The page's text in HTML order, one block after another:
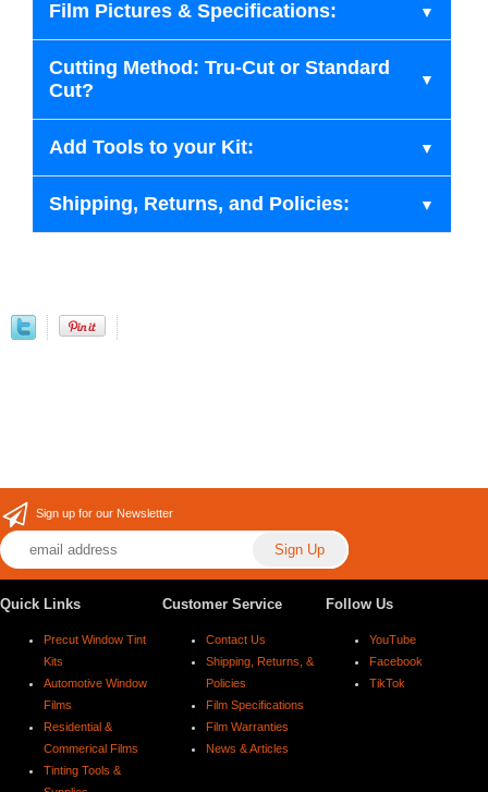
Film Pictures & Specifications:
Cutting Method: Tru-Cut or Standard
Cut?
Add Tools to your Kit:
Shipping, Returns, and Policies:
Sign up for our Newsletter
Quick Links
Precut Window Tint
Kits
Automotive Window
Films
Residential &
Commerical Films
Tinting Tools &
Customer Service
Contact Us
Shipping, Returns, &
Policies
Film Specifications
Film Warranties
News & Articles
Follow Us
YouTube
Facebook
TikTok